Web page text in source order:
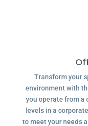
Transform your
environment with
you operate from a
levels in a
to meet your needs